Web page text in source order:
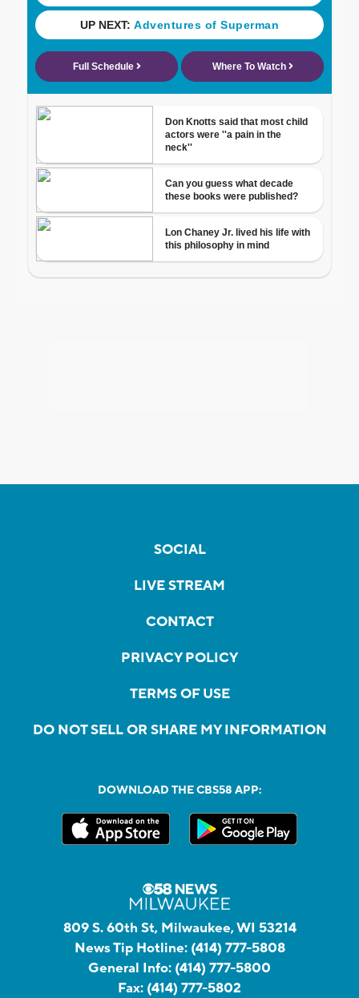
SOCIAL
LIVE STREAM
CONTACT
PRIVACY POLICY
TERMS OF USE
DO NOT SELL OR SHARE MY INFORMATION
DOWNLOAD THE CBS58 APP:
809 S. 60th St, Milwaukee, WI 53214
News Tip Hotline: (414) 777-5808
General Info: (414) 777-5800
Fax: (414) 777-5802